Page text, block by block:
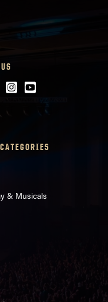
Instagram
Youtube
& Musicals